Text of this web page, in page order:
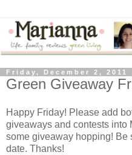
Friday, December 2, 2011
Green Giveaway
Happy Friday! Please add
giveaways and contests into
some giveaway hopping! Be
date. Thanks!